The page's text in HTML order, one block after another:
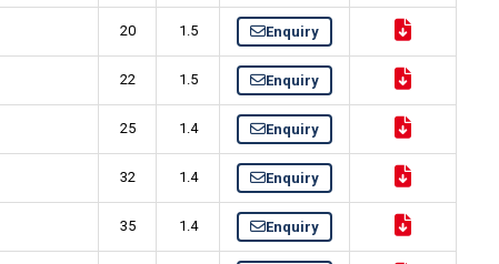
20 1.5 Enquiry
22 1.5 Enquiry
25 1.4 Enquiry
32 1.4 Enquiry
35 1.4 Enquiry